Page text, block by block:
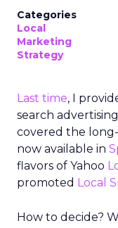
Categories
Local
Marketing
Strategy
Last time, I
search
covered the
now available in
flavors of Yahoo
promoted Local
How to decide?